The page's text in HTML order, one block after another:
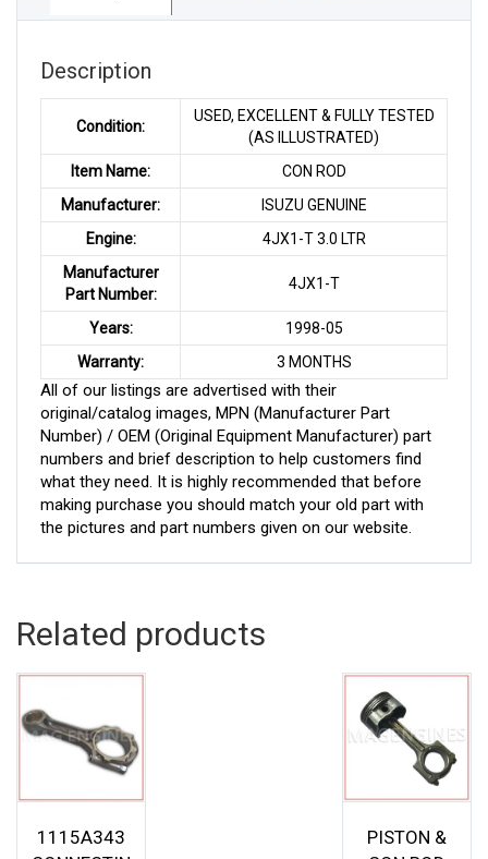
Description
Condition:
USED, EXCELLENT & FULLY TESTED
(AS ILLUSTRATED)
Item Name:
CON ROD
Manufacturer:
ISUZU GENUINE
Engine:
4JX1-T 3.0 LTR
Manufacturer
Part Number:
4JX1-T
Years:
1998-05
Warranty:
3 MONTHS
All of our listings are advertised with their
original/catalog images, MPN (Manufacturer Part
Number) / OEM (Original Equipment Manufacturer) part
numbers and brief description to help customers find
what they need. It is highly recommended that before
making purchase you should match your old part with
the pictures and part numbers given on our website.
Related products
1115A343
PISTON &